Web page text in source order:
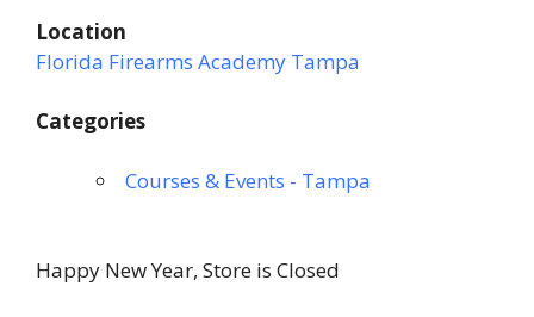
Location
Florida Firearms Academy Tampa
Categories
Courses & Events - Tampa
Happy New Year, Store is Closed